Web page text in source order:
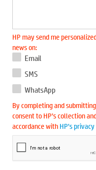
HP may send me
news on:
Email
SMS
WhatsApp
By completing and
consent to HP’s collection
accordance with HP’s